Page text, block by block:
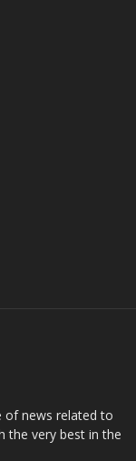
of news related to
the very best in the